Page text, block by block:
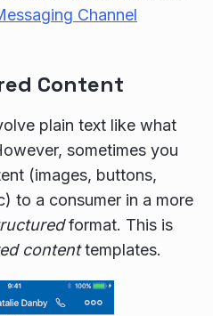
Channel
Content
plain text like what
sometimes you
(images, buttons,
to a consumer in a more
format. This is
contenttemplates.